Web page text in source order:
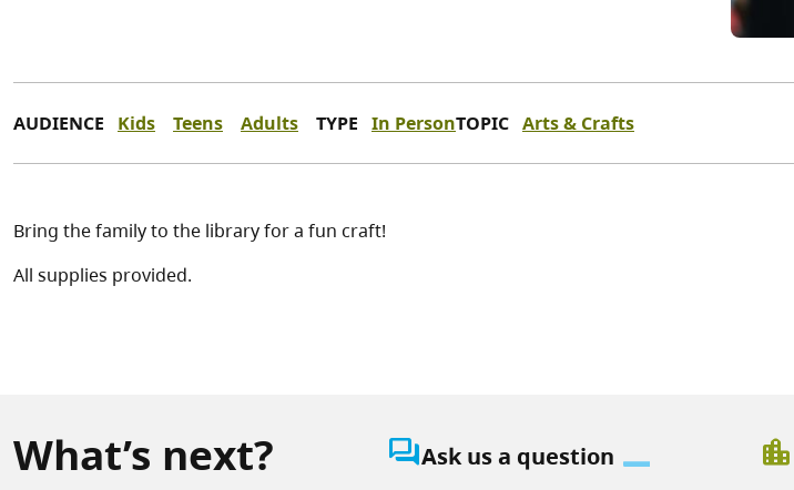
AUDIENCE Kids Teens Adults TYPE In PersonTOPIC Arts & Crafts
Bring the family to the library for a fun craft!
All supplies provided.
What’s next? question_answerAsk us a question location_city